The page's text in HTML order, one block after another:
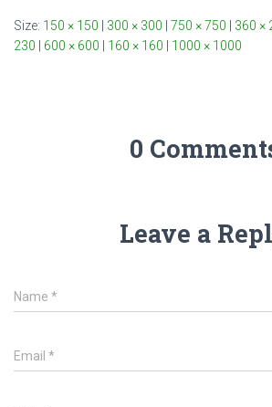
Size: 150 × 150 300 × 300 750 × 750 360 ×
230
600 × 600 160 × 160 1000 × 1000
0
Leave a
Name *
Email *